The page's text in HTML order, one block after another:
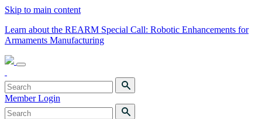
Skip to main content
Learn about the REARM Special Call: Robotic Enhancements for
Armaments Manufacturing
Member Login